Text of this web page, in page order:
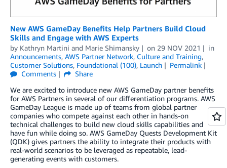
New AWS GameDay Benefits Help Partners Build Cloud
Skills and Engage with AWS Experts
by Kathryn Martini and Marie Shimansky on 29 NOV 2021
in
Announcements, AWS Partner Network, Culture and Training,
Customer Solutions, Foundational (100), Launch
Permalink
Comments
Share
We are excited to introduce new AWS GameDay partner benefits
for AWS Partners in several of our differentiation programs. AWS
GameDay League is made up of teams from global partner
companies who compete against each other in hands-on
technical challenges to build new cloud skills capabilities and
have fun while doing so. AWS GameDay Quests Development Kit
(QDK) gives partners the ability to integrate their products with
real-world scenarios to be leveraged as repeatable, lead-
generating events with customers.